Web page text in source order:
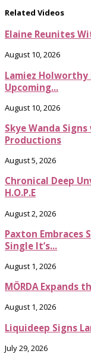
Related Videos
Elaine Reunites
August 10, 2026
Lamiez Holworthy
Upcoming...
August 10, 2026
Skye Wanda
Productions
August 5, 2026
Chronical Deep
H.O.P.E
August 2, 2026
Paxton Embraces
Single It’s...
August 1, 2026
MÖRDA Expands
August 1, 2026
Liquideep Signs
July 29, 2026